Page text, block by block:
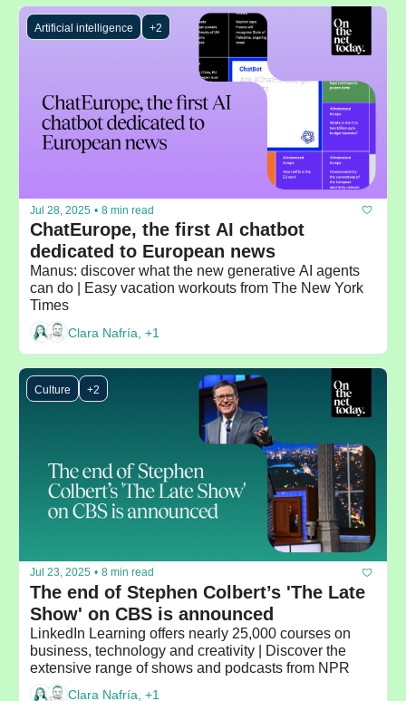
Artificial intelligence +2
Jul 28, 2025 • 8 min read
ChatEurope, the first AI chatbot
dedicated to European news
Manus: discover what the new generative AI agents
can do | Easy vacation workouts from The New York
Times
Clara Nafría, +1
Culture +2
Jul 23, 2025 • 8 min read
The end of Stephen Colbert’s 'The Late
Show' on CBS is announced
LinkedIn Learning offers nearly 25,000 courses on
business, technology and creativity | Discover the
extensive range of shows and podcasts from NPR
Clara Nafría, +1